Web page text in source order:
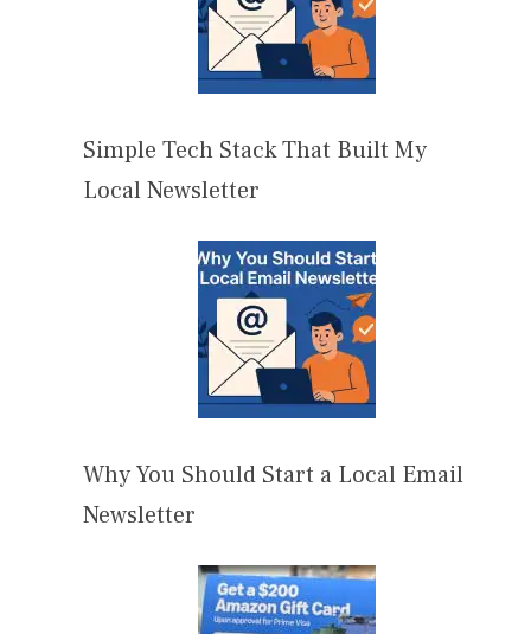
Simple Tech Stack That Built My
Local Newsletter
Why You Should Start a Local Email
Newsletter